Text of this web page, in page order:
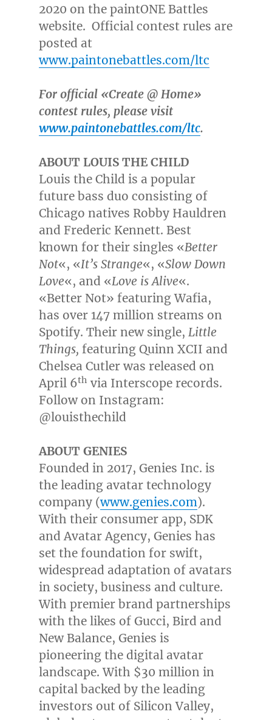
2020 on the paintONE Battles
website. Official contest rules are
posted at
www.paintonebattles.com/ltc
For official «Create @ Home»
contest rules, please visit
www.paintonebattles.com/ltc.
ABOUT LOUIS THE CHILD
Louis the Child is a popular
future bass duo consisting of
Chicago natives Robby Hauldren
and Frederic Kennett. Best
known for their singles «Better
Not«, «It’s Strange«, «Slow Down
Love«, and «Love is Alive«.
«Better Not» featuring Wafia,
has over 147 million streams on
Spotify. Their new single, Little
Things, featuring Quinn XCII and
Chelsea Cutlerwas released on
April 6th via Interscope records.
Follow on Instagram:
@louisthechild
ABOUT GENIES
Founded in 2017, Genies Inc. is
the leading avatar technology
company (www.genies.com).
With their consumer app, SDK
and Avatar Agency, Genies has
set the foundation for swift,
widespread adaptation of avatars
in society, business and culture.
With premier brand partnerships
with the likes of Gucci, Bird and
New Balance, Genies is
pioneering the digital avatar
landscape. With $30 million in
capital backed by the leading
investors out of Silicon Valley,